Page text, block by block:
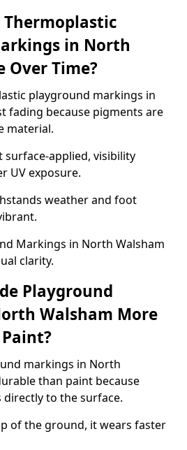
Thermoplastic
in North
Over Time?
playground markings in
fading because pigments are
material.
surface-applied, visibility
UV exposure.
weather and foot
Markings in North Walsham
clarity.
Playground
Walsham More
markings in North
than paint because
to the surface.
of the ground, it wears faster